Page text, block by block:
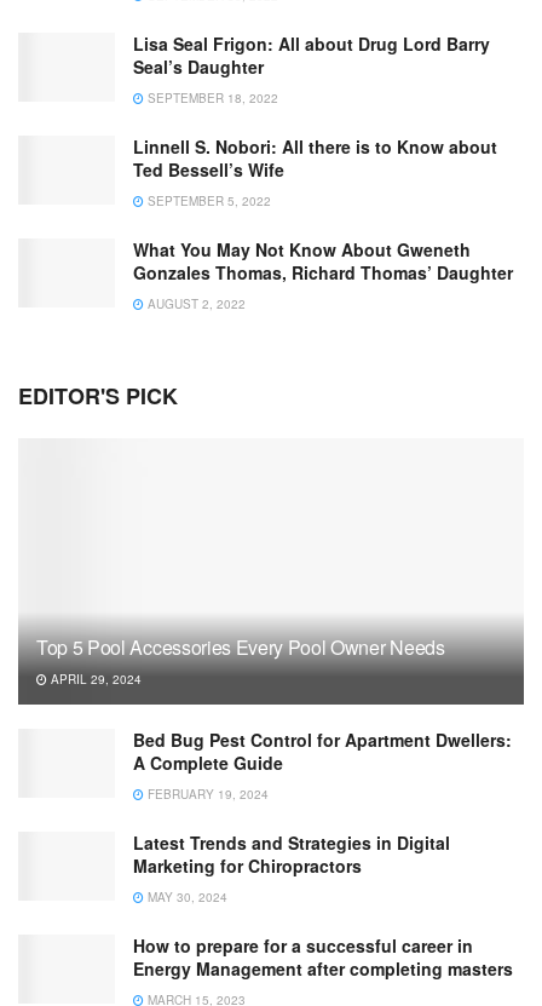
Lisa Seal Frigon: All about Drug Lord Barry
Seal’s Daughter
SEPTEMBER 18, 2022
Linnell S. Nobori: All there is to Know about
Ted Bessell’s Wife
SEPTEMBER 5, 2022
What You May Not Know About Gweneth
Gonzales Thomas, Richard Thomas’ Daughter
AUGUST 2, 2022
EDITOR'S PICK
Top 5 Pool Accessories Every Pool Owner Needs
APRIL 29, 2024
Bed Bug Pest Control for Apartment Dwellers:
A Complete Guide
FEBRUARY 19, 2024
Latest Trends and Strategies in Digital
Marketing for Chiropractors
MAY 30, 2024
How to prepare for a successful career in
Energy Management after completing masters
MARCH 15, 2023